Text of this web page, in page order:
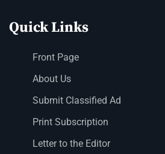
Quick Links
Front Page
About Us
Submit Classified Ad
Print Subscription
Letter to the Editor